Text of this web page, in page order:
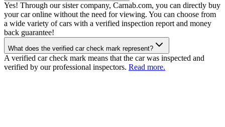
Yes! Through our sister company, Carnab.com, you can directly buy
your car online without the need for viewing. You can choose from
a wide variety of cars with a verified inspection report and money
back guarantee!
What does the verified car check mark represent?
A verified car check mark means that the car was inspected and
verified by our professional inspectors. Read more.